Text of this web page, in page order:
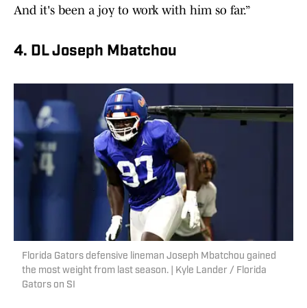
And it's been a joy to work with him so far.”
4. DL Joseph Mbatchou
Florida Gators defensive lineman Joseph Mbatchou gained
the most weight from last season. | Kyle Lander / Florida
Gators on SI